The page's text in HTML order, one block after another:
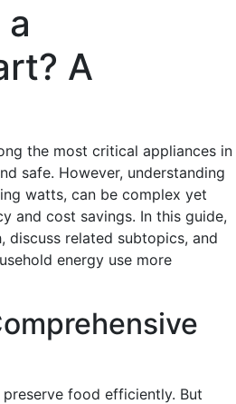
A
the most critical appliances in
safe. However, understanding
watts, can be complex yet
and cost savings. In this guide,
related subtopics, and
energy use more
food efficiently. But